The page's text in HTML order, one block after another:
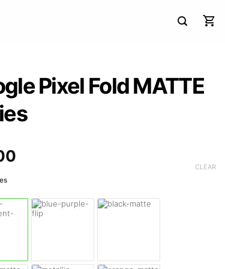
Pixel Fold MATTE
CLEAR